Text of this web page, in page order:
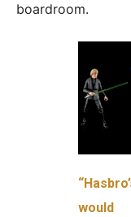
boardroom.